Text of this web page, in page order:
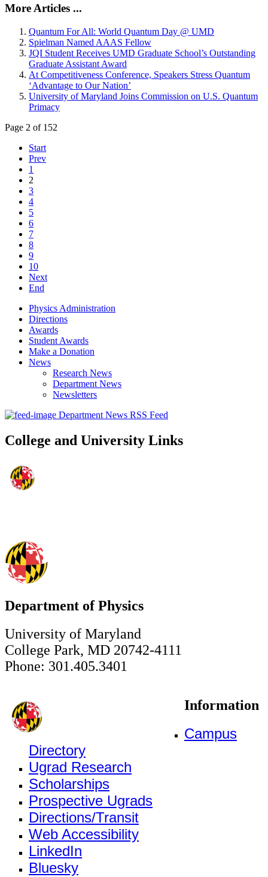
More Articles ...
Quantum For All: World Quantum Day @ UMD
Spielman Named AAAS Fellow
JQI Student Receives UMD Graduate School’s Outstanding
Graduate Assistant Award
At Competitiveness Conference, Speakers Stress Quantum
‘Advantage to Our Nation’
University of Maryland Joins Commission on U.S. Quantum
Primacy
Page 2 of 152
Start
Prev
1
2
3
4
5
6
7
8
9
10
Next
End
Physics Administration
Directions
Awards
Student Awards
Make a Donation
News
Research News
Department News
Newsletters
Department News RSS Feed
College and University Links
Department of Physics
University of Maryland
College Park, MD 20742-4111
Phone: 301.405.3401
Information
Campus
Directory
Ugrad Research
Scholarships
Prospective Ugrads
Directions/Transit
Web Accessibility
LinkedIn
Bluesky